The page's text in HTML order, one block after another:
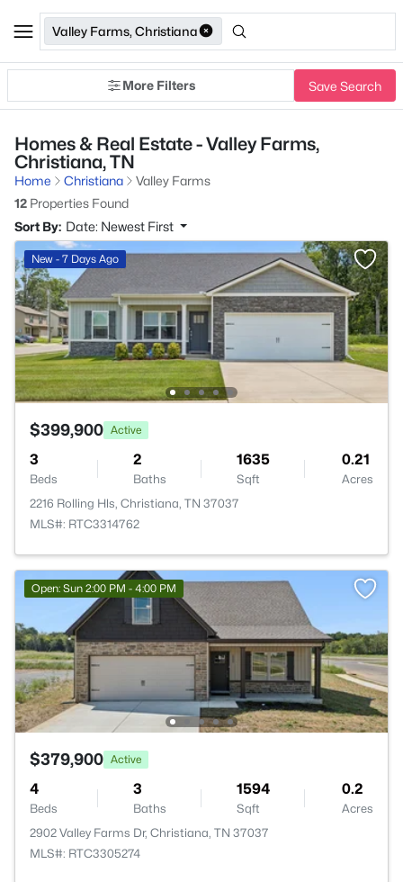
Valley Farms, Christiana
More Filters Save Search
Homes & Real Estate - Valley Farms,
Christiana, TN
Home Christiana
Valley Farms
12 Properties Found
Sort By: Date: Newest First
New - 7 Days Ago
$399,900 Active
3
Beds
2
Baths
1635
Sqft
0.21
Acres
2216 Rolling Hls, Christiana, TN 37037
MLS#: RTC3314762
Open: Sun 2:00 PM - 4:00 PM
$379,900 Active
4
Beds
3
Baths
1594
Sqft
0.2
Acres
2902 Valley Farms Dr, Christiana, TN 37037
MLS#: RTC3305274